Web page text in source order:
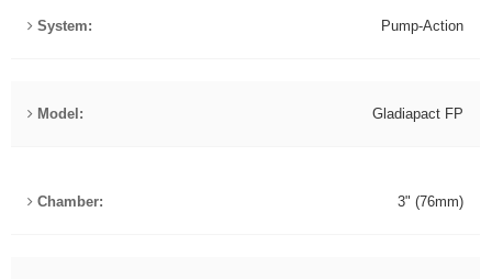
System: Pump-Action
Model: Gladiapact FP
Chamber: 3" (76mm)